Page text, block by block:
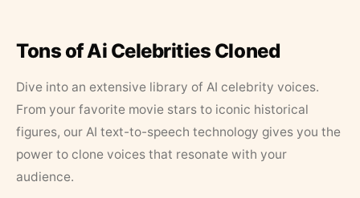
Tons of Ai Celebrities Cloned
Dive into an extensive library of AI celebrity voices.
From your favorite movie stars to iconic historical
figures, our AI text-to-speech technology gives you the
power to clone voices that resonate with your
audience.